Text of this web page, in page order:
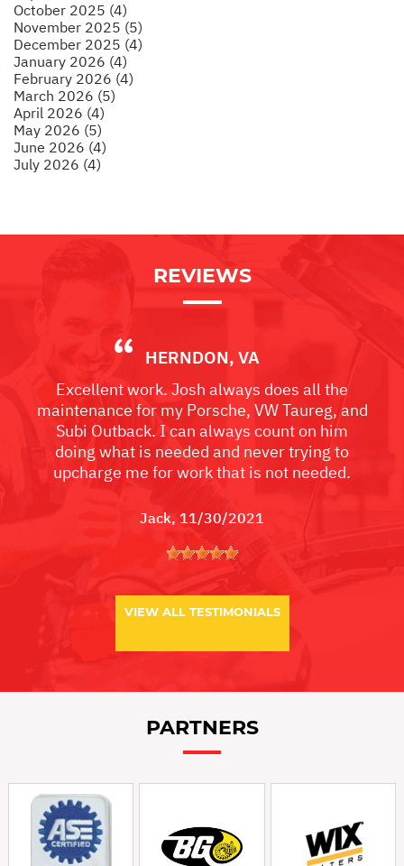
October 2025 (4)
November 2025 (5)
December 2025 (4)
January 2026 (4)
February 2026 (4)
March 2026 (5)
April 2026 (4)
May 2026 (5)
June 2026 (4)
July 2026 (4)
REVIEWS
HERNDON, VA
Excellent work. Josh always does all the
maintenance for my Porsche, VW Taureg, and
Subi Outback. I can always count on him
doing what is needed and never trying to
upcharge me for work that is not needed.
Jack, 11/30/2021
VIEW ALL TESTIMONIALS
PARTNERS